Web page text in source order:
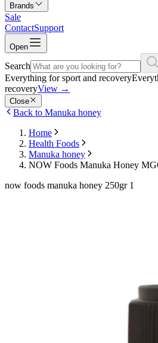
Brands
Sale
ContactSupport
Open
Search
Everything for sport and recovery
recoveryView →
Close
Back to Manuka honey
Home
Health Foods
Manuka honey
NOW Foods Manuka Honey
now foods manuka honey 250gr 1